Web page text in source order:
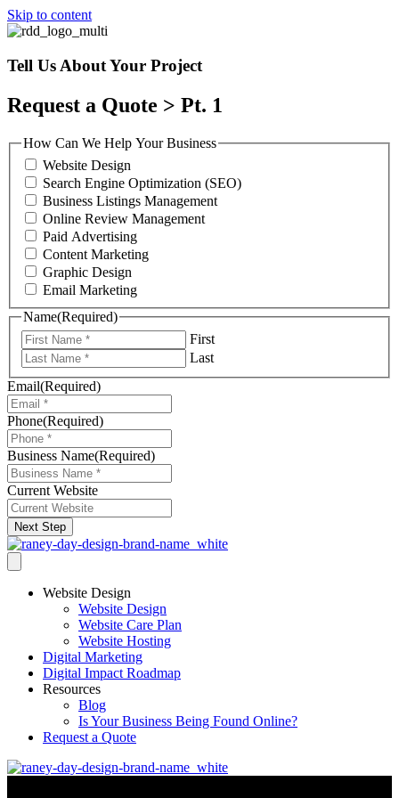
Skip to content
Tell Us About Your Project
Request a Quote > Pt. 1
How Can We Help Your Business
Website Design
Search Engine Optimization (SEO)
Business Listings Management
Online Review Management
Paid Advertising
Content Marketing
Graphic Design
Email Marketing
Name(Required)
First
Last
Email(Required)
Phone(Required)
Business Name(Required)
Current Website
Next Step
Website Design
Website Design
Website Care Plan
Website Hosting
Digital Marketing
Digital Impact Roadmap
Resources
Blog
Is Your Business Being Found Online?
Request a Quote